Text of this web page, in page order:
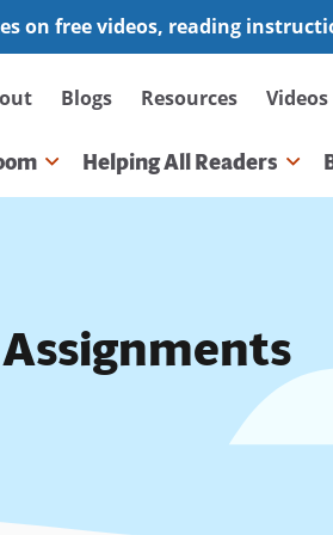
on free videos, reading
Blogs Resources Videos
Helping All Readers